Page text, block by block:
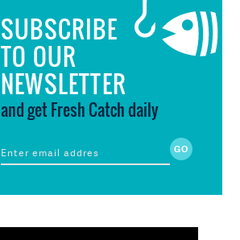
SUBSCRIBE
TO OUR
NEWSLETTER
and get Fresh Catch daily